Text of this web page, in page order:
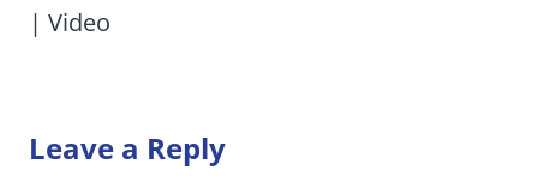
| Video
Leave a Reply